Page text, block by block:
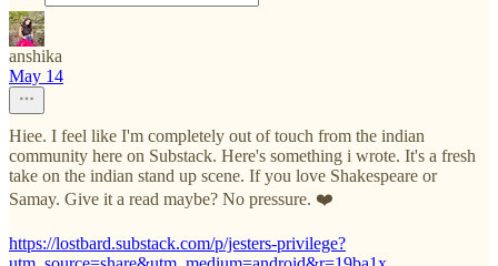
anshika
May 14
Hiee. I feel like I'm completely out of touch from the indian
community here on Substack. Here's something i wrote. It's a fresh
take on the indian stand up scene. If you love Shakespeare or
Samay. Give it a read maybe? No pressure. ❤️
https://lostbard.substack.com/p/jesters-privilege?